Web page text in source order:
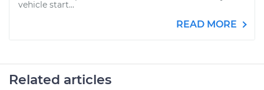
vehicle start...
READ MORE
Related articles